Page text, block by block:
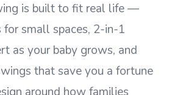
is built to fit real life —
small spaces, 2-in-1
as your baby grows, and
that save you a fortune